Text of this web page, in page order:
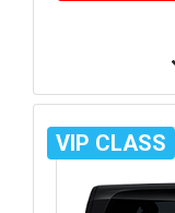
VIP CLASS